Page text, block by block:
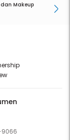
Makeup
9066